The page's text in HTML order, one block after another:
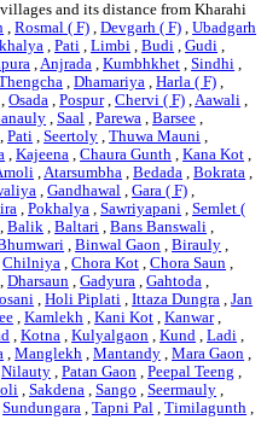
and its distance from Kharahi
,Rosmal ( F) ,Devgarh ( F) ,Ubadgarh
,Pati ,Limbi ,Budi ,Gudi ,
,Anjrada ,Kumbhkhet ,Sindhi ,
,Dhamariya ,Harla ( F) ,
,Osada ,Pospur,Chervi ( F) ,Aawali ,
,Saal ,Parewa ,Barsee ,
,Pati ,Seertoly ,Thuwa Mauni ,
,Kajeena ,Chaura Gunth ,Kana Kot ,
,Atarsumbha ,Bedada ,Bokrata ,
,Gandhawal ,Gara ( F) ,
,Pokhalya ,Sawriyapani ,Semlet (
,Balik ,Baltari ,Bans Banswali ,
,Binwal Gaon ,Birauly ,
Chilniya ,Chora Kot ,Chora Saun ,
,Dharsaun ,Gadyura ,Gahtoda ,
,Holi Piplati ,Ittaza Dungra ,Jan
,Kamlekh ,Kani Kot ,Kanwar,
,Kotna ,Kulyalgaon ,Kund ,Ladi ,
,Manglekh ,Mantandy ,Mara Gaon ,
Nilauty ,Patan Gaon ,Peepal Teeng ,
,Sakdena ,Sango ,Seermauly ,
Sundungara ,Tapni Pal ,Timilagunth ,